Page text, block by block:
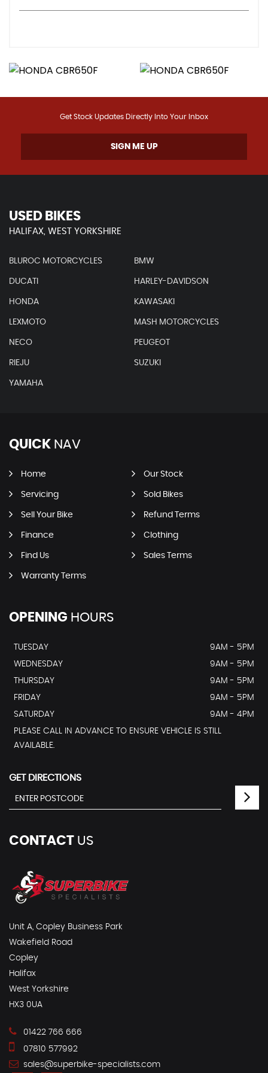
Get Stock Updates Directly Into Your Inbox
SIGN ME UP
USED BIKES
HALIFAX, WEST YORKSHIRE
BLUROC MOTORCYCLES BMW
DUCATI HARLEY-DAVIDSON
HONDA KAWASAKI
LEXMOTO MASH MOTORCYCLES
NECO PEUGEOT
RIEJU SUZUKI
YAMAHA
QUICK NAV
Home Our Stock
Servicing Sold Bikes
Sell Your Bike Refund Terms
Finance Clothing
Find Us Sales Terms
Warranty Terms
OPENING HOURS
TUESDAY
9AM - 5PM
WEDNESDAY
9AM - 5PM
THURSDAY
9AM - 5PM
FRIDAY
9AM - 5PM
SATURDAY
9AM - 4PM
PLEASE CALL IN ADVANCE TO ENSURE VEHICLE IS STILL
AVAILABLE.
GET DIRECTIONS
CONTACT US
Unit A, Copley Business Park
Wakefield Road
Copley
Halifax
West Yorkshire
HX3 0UA
01422 766 666
07810 577992
sales@superbike-specialists.com